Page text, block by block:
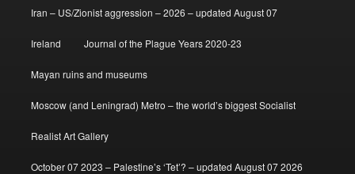
Iran – US/Zionist aggression – 2026 – updated August 07
Ireland Journal of the Plague Years 2020-23
Mayan ruins and museums
Moscow (and Leningrad) Metro – the world’s biggest Socialist
Realist Art Gallery
October 07 2023 – Palestine’s ‘Tet’? – updated August 07 2026